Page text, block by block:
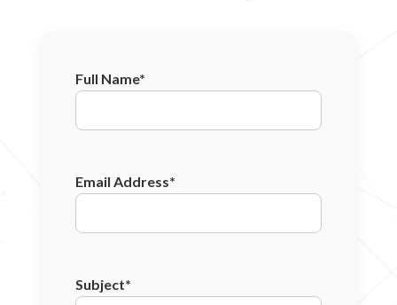
Full Name*
Email Address*
Subject*